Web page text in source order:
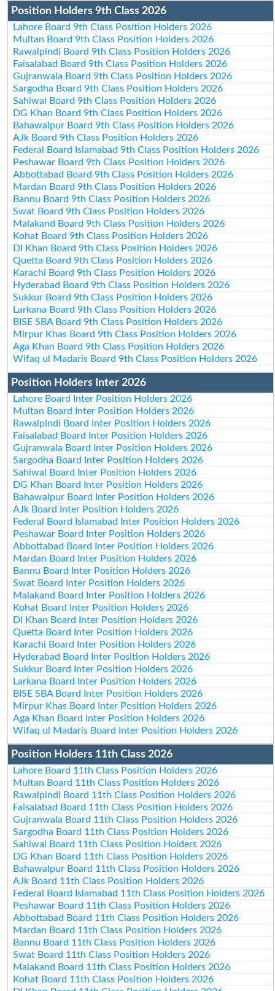
Position Holders 9th Class 2026
Lahore Board 9th Class Position Holders 2026
Multan Board 9th Class Position Holders 2026
Rawalpindi Board 9th Class Position Holders 2026
Faisalabad Board 9th Class Position Holders 2026
Gujranwala Board 9th Class Position Holders 2026
Sargodha Board 9th Class Position Holders 2026
Sahiwal Board 9th Class Position Holders 2026
DG Khan Board 9th Class Position Holders 2026
Bahawalpur Board 9th Class Position Holders 2026
AJk Board 9th Class Position Holders 2026
Federal Board Islamabad 9th Class Position Holders 2026
Peshawar Board 9th Class Position Holders 2026
Abbottabad Board 9th Class Position Holders 2026
Mardan Board 9th Class Position Holders 2026
Bannu Board 9th Class Position Holders 2026
Swat Board 9th Class Position Holders 2026
Malakand Board 9th Class Position Holders 2026
Kohat Board 9th Class Position Holders 2026
DI Khan Board 9th Class Position Holders 2026
Quetta Board 9th Class Position Holders 2026
Karachi Board 9th Class Position Holders 2026
Hyderabad Board 9th Class Position Holders 2026
Sukkur Board 9th Class Position Holders 2026
Larkana Board 9th Class Position Holders 2026
BISE SBA Board 9th Class Position Holders 2026
Mirpur Khas Board 9th Class Position Holders 2026
Aga Khan Board 9th Class Position Holders 2026
Wifaq ul Madaris Board 9th Class Position Holders 2026
Position Holders Inter 2026
Lahore Board Inter Position Holders 2026
Multan Board Inter Position Holders 2026
Rawalpindi Board Inter Position Holders 2026
Faisalabad Board Inter Position Holders 2026
Gujranwala Board Inter Position Holders 2026
Sargodha Board Inter Position Holders 2026
Sahiwal Board Inter Position Holders 2026
DG Khan Board Inter Position Holders 2026
Bahawalpur Board Inter Position Holders 2026
AJk Board Inter Position Holders 2026
Federal Board Islamabad Inter Position Holders 2026
Peshawar Board Inter Position Holders 2026
Abbottabad Board Inter Position Holders 2026
Mardan Board Inter Position Holders 2026
Bannu Board Inter Position Holders 2026
Swat Board Inter Position Holders 2026
Malakand Board Inter Position Holders 2026
Kohat Board Inter Position Holders 2026
DI Khan Board Inter Position Holders 2026
Quetta Board Inter Position Holders 2026
Karachi Board Inter Position Holders 2026
Hyderabad Board Inter Position Holders 2026
Sukkur Board Inter Position Holders 2026
Larkana Board Inter Position Holders 2026
BISE SBA Board Inter Position Holders 2026
Mirpur Khas Board Inter Position Holders 2026
Aga Khan Board Inter Position Holders 2026
Wifaq ul Madaris Board Inter Position Holders 2026
Position Holders 11th Class 2026
Lahore Board 11th Class Position Holders 2026
Multan Board 11th Class Position Holders 2026
Rawalpindi Board 11th Class Position Holders 2026
Faisalabad Board 11th Class Position Holders 2026
Gujranwala Board 11th Class Position Holders 2026
Sargodha Board 11th Class Position Holders 2026
Sahiwal Board 11th Class Position Holders 2026
DG Khan Board 11th Class Position Holders 2026
Bahawalpur Board 11th Class Position Holders 2026
AJk Board 11th Class Position Holders 2026
Federal Board Islamabad 11th Class Position Holders 2026
Peshawar Board 11th Class Position Holders 2026
Abbottabad Board 11th Class Position Holders 2026
Mardan Board 11th Class Position Holders 2026
Bannu Board 11th Class Position Holders 2026
Swat Board 11th Class Position Holders 2026
Malakand Board 11th Class Position Holders 2026
Kohat Board 11th Class Position Holders 2026